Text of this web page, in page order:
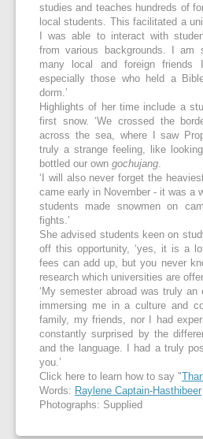
studies and teaches hundreds of
local students. This facilitated a
I was able to interact with
from various backgrounds. I
many local and foreign
especially those who held a
dorm.’
Highlights of her time include a
first snow. ‘We crossed the
across the sea, where I saw
truly a strange feeling, like
bottled our own gochujang
‘I will also never forget the
came early in November - it was a
students made snowmen on
fights.’
She advised students keen on
off this opportunity, ‘yes, it is a
fees can add up, but you never
research which universities are
‘My semester abroad was truly an
immersing me in a culture and
family, my friends, nor I had
constantly surprised by the
and the language. I had a truly
you.’
Click here to learn how to say "
Words: Raylene Captain-Hasthibeer
Photographs: Supplied